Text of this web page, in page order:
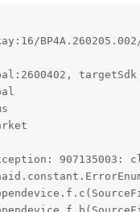
targetSdk